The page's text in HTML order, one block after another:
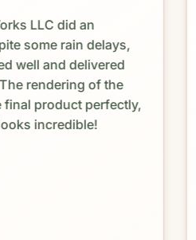
LLC did an
some rain delays,
well and delivered
rendering of the
final product perfectly,
incredible!